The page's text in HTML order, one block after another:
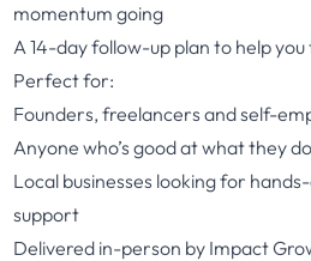
momentum going
A 14-day follow-up plan to help
Perfect for:
Founders, freelancers and self-
Anyone who’s good at what they
Local businesses looking for
support
Delivered in-person by Impact